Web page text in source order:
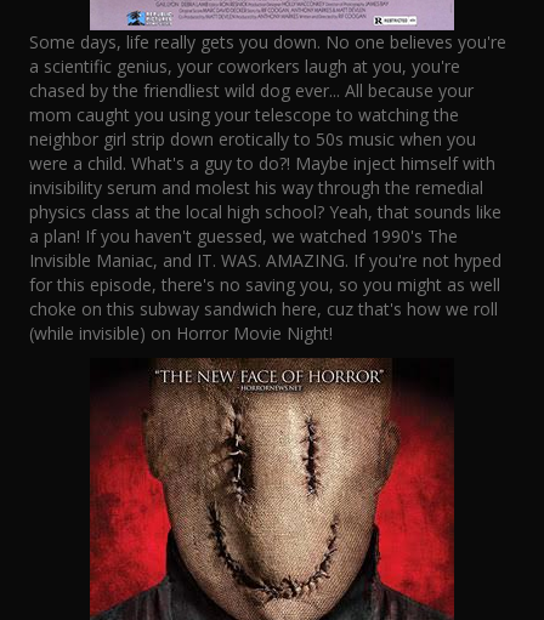
Some days, life really gets you down. No one believes you're
a scientific genius, your coworkers laugh at you, you're
chased by the friendliest wild dog ever... All because your
mom caught you using your telescope to watching the
neighbor girl strip down erotically to 50s music when you
were a child. What's a guy to do?! Maybe inject himself with
invisibility serum and molest his way through the remedial
physics class at the local high school? Yeah, that sounds like
a plan! If you haven't guessed, we watched 1990's The
Invisible Maniac, and IT. WAS. AMAZING. If you're not hyped
for this episode, there's no saving you, so you might as well
choke on this subway sandwich here, cuz that's how we roll
(while invisible) on Horror Movie Night!